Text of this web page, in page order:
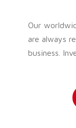
Our
are always
business.